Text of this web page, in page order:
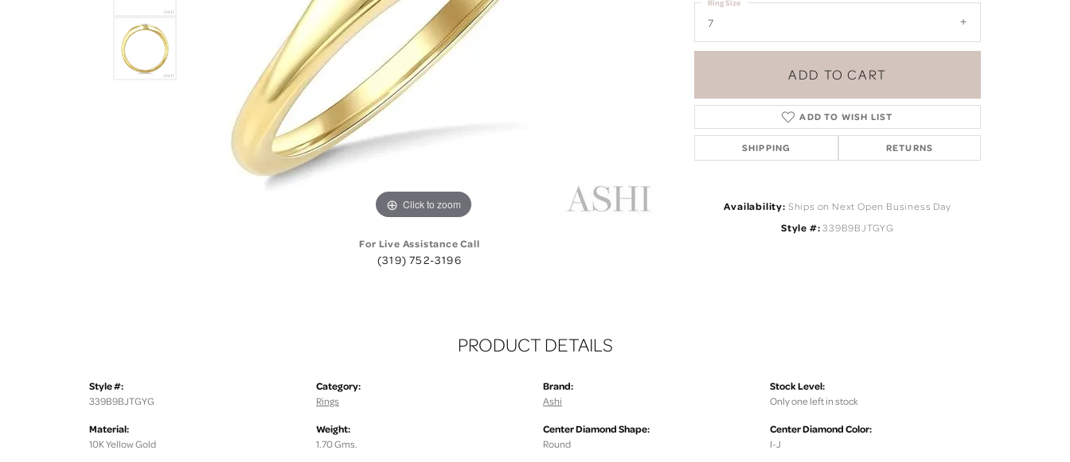
Click to zoom Click to zoom
For Live Assistance Call
(319) 752-3196
7
Ring Size
ADD TO CART
ADD TO WISH LIST
SHIPPING RETURNS
Availability: Ships on Next Open Business Day
Style #:339B9BJTGYG
PRODUCT DETAILS
Style #:
339B9BJTGYG
Material:
10K Yellow Gold
Category:
Rings
Weight:
1.70 Gms.
Brand:
Ashi
Center Diamond Shape:
Round
Stock Level:
Only one left in stock
Center Diamond Color:
I-J